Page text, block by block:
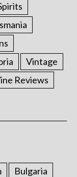
Vintage
Reviews
Bulgaria